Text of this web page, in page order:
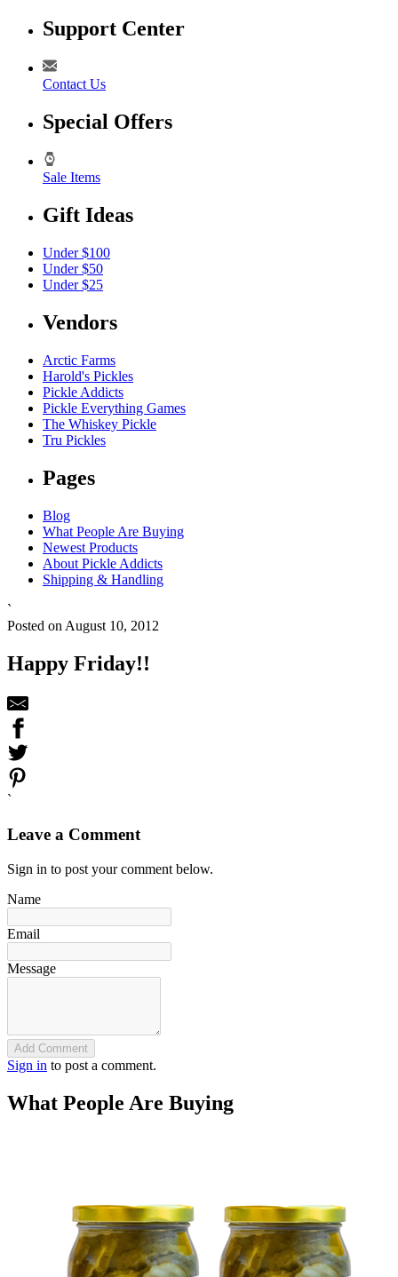
Support Center
Contact Us
Special Offers
Sale Items
Gift Ideas
Under $100
Under $50
Under $25
Vendors
Arctic Farms
Harold's Pickles
Pickle Addicts
Pickle Everything Games
The Whiskey Pickle
Tru Pickles
Pages
Blog
What People Are Buying
Newest Products
About Pickle Addicts
Shipping & Handling
`
Posted on August 10, 2012
Happy Friday!!
`
Leave a Comment
Sign in to post your comment below.
Name
Email
Message
Add Comment
Sign in to post a comment.
What People Are Buying